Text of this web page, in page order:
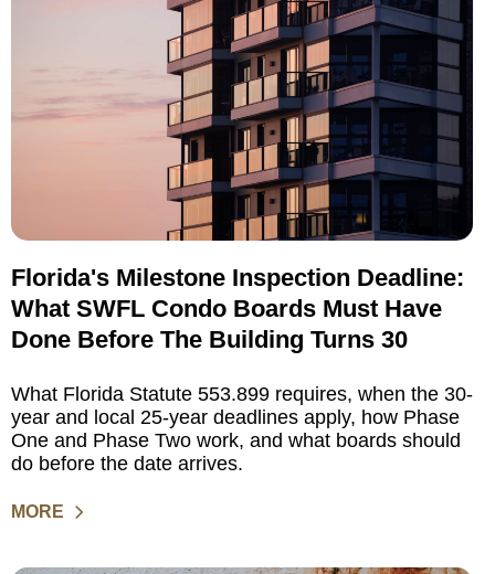
Florida's Milestone Inspection Deadline:
What SWFL Condo Boards Must Have
Done Before The Building Turns 30
What Florida Statute 553.899 requires, when the 30-
year and local 25-year deadlines apply, how Phase
One and Phase Two work, and what boards should
do before the date arrives.
MORE